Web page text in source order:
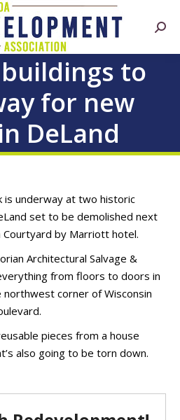
to
for new
DeLand
is underway at two historic
set to be demolished next
by Marriott hotel.
Architectural Salvage &
from floors to doors in
northwest corner of Wisconsin
pieces from a house
also going to be torn down.